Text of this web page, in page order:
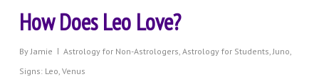
How Does Leo Love?
By Jamie Astrology for Non-Astrologers, Astrology for Students,Juno,
Signs: Leo, Venus